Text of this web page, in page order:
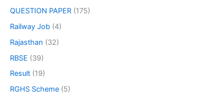
QUESTION PAPER (175)
Railway Job (4)
Rajasthan (32)
RBSE (39)
Result (19)
RGHS Scheme (5)